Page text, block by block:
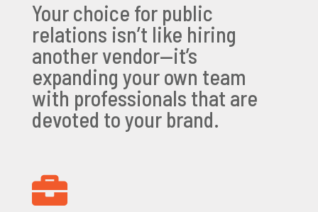
Your choice for public
relations isn’t like hiring
another vendor—it’s
expanding your own team
with professionals that are
devoted to your brand.
